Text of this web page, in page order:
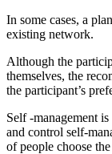
In some cases, a
existing network.
Although the
themselves, the
the participant’s
Self -management
and control self-
of people choose